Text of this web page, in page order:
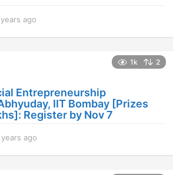
ago
g
o
1k 2
Entrepreneurship
IIT Bombay [Prizes
Register by Nov 7
ago